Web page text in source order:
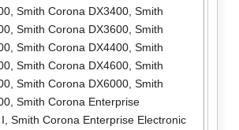
, Smith Corona DX3400, Smith
, Smith Corona DX3600, Smith
, Smith Corona DX4400, Smith
, Smith Corona DX4600, Smith
, Smith Corona DX6000, Smith
, Smith Corona Enterprise
Smith Corona Enterprise Electronic